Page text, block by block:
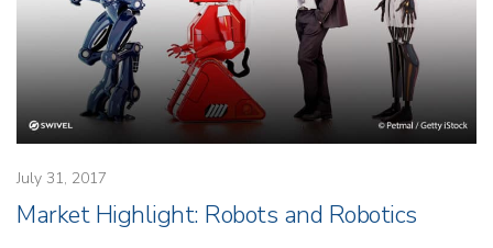
July 31, 2017
Market Highlight: Robots and Robotics